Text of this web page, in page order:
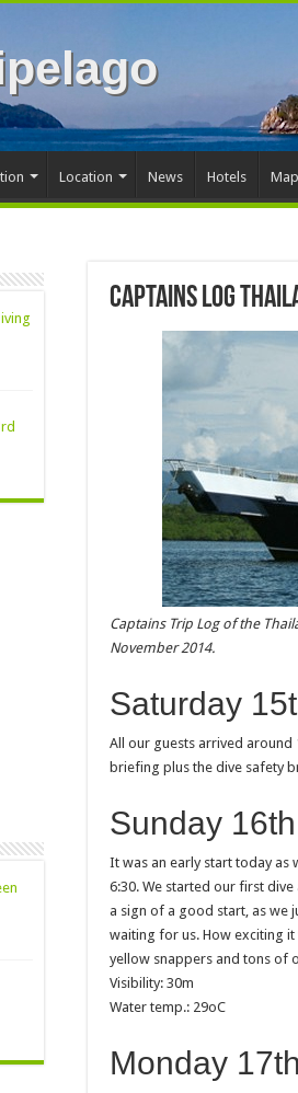
Location News Hotels Map
Captains Log
Captains Trip Log of the
November 2014.
Saturday
All our guests arrived around
briefing plus the dive safety
Sunday
It was an early start today as
6:30. We started our first
a sign of a good start, as we
waiting for us. How exciting
yellow snappers and tons of
Visibility: 30m
Water temp.: 29oC
Monday